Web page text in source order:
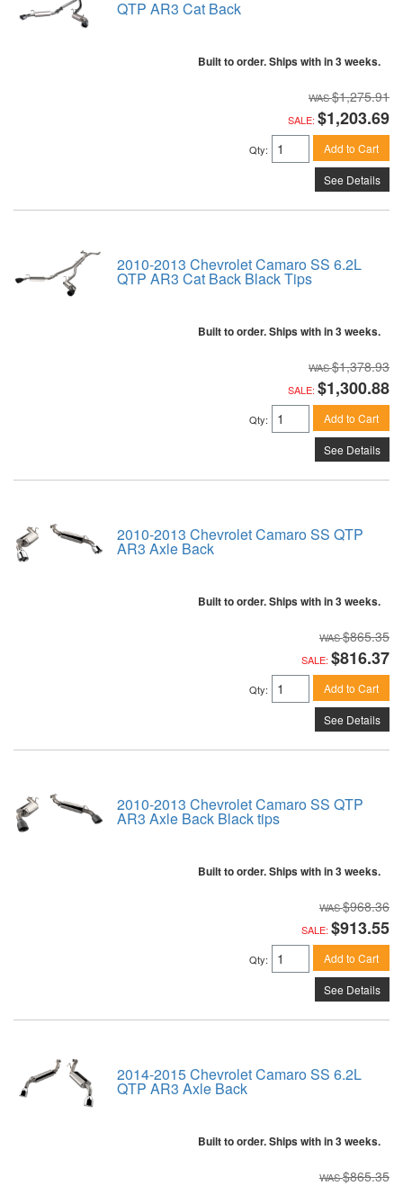
QTP AR3 Cat Back
Built to order. Ships with in 3 weeks.
$1,275.91
SALE: $1,203.69
Qty: Add to Cart
See Details
2010-2013 Chevrolet Camaro SS 6.2L
QTP AR3 Cat Back Black Tips
Built to order. Ships with in 3 weeks.
$1,378.93
SALE: $1,300.88
Qty: Add to Cart
See Details
2010-2013 Chevrolet Camaro SS QTP
AR3 Axle Back
Built to order. Ships with in 3 weeks.
$865.35
SALE: $816.37
Qty: Add to Cart
See Details
2010-2013 Chevrolet Camaro SS QTP
AR3 Axle Back Black tips
Built to order. Ships with in 3 weeks.
$968.36
SALE: $913.55
Qty: Add to Cart
See Details
2014-2015 Chevrolet Camaro SS 6.2L
QTP AR3 Axle Back
Built to order. Ships with in 3 weeks.
$865.35